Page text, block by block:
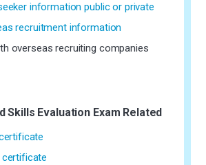
information public or private
recruitment information
overseas recruiting companies
Skills Evaluation Exam Related
certificate